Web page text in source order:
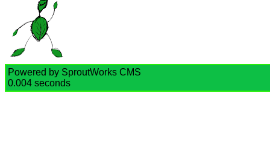
Powered by SproutWorks CMS
0.004 seconds